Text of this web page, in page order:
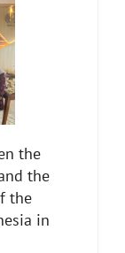
the
the
the
in